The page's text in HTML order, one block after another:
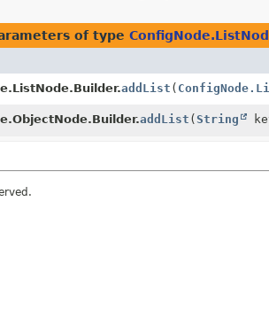
of type
addList (
addList (String